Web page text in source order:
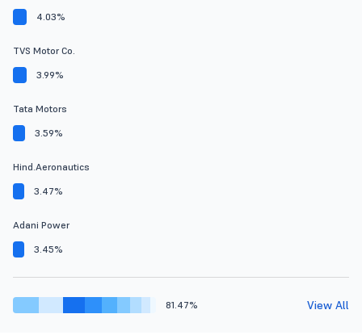
4.03%
TVS Motor Co.
3.99%
Tata Motors
3.59%
Hind.Aeronautics
3.47%
Adani Power
3.45%
81.47% View All